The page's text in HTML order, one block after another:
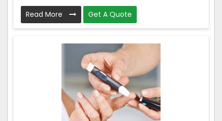
Read More Get A Quote